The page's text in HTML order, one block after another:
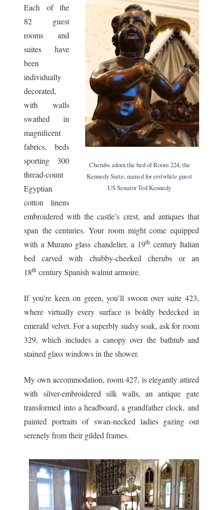
Cherubs adorn the bed of Room 224, the
Kennedy Suite, named for erstwhile guest
US Senator Ted Kennedy
Each of the
82 guest
rooms and
suites have
been
individually
decorated,
with walls
swathed in
magnificent
fabrics, beds
sporting 300
thread-count
Egyptian
cotton linens
embroidered with the castle’s crest, and antiques that
span the centuries. Your room might come equipped
with a Murano glass chandelier, a 19thcentury Italian
bed carved with chubby-cheeked cherubs or an
18th century Spanish walnut armoire.
If you’re keen on green, you’ll swoon over suite 423,
where virtually every surface is boldly bedecked in
emerald velvet. For a superbly sudsy soak, ask for room
329, which includes a canopy over the bathtub and
stained glass windows in the shower.
My own accommodation, room 427, is elegantly attired
with silver-embroidered silk walls, an antique gate
transformed into a headboard, a grandfather clock, and
painted portraits of swan-necked ladies gazing out
serenely from their gilded frames.